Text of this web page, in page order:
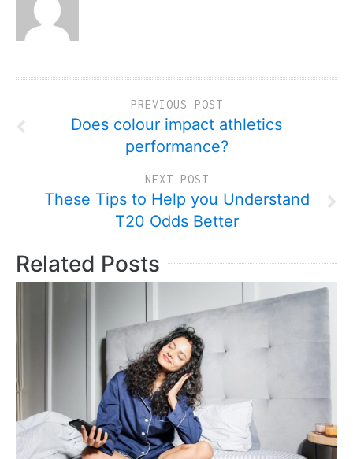
PREVIOUS POST
Does colour impact athletics
performance?
NEXT POST
These Tips to Help you Understand
T20 Odds Better
Related Posts